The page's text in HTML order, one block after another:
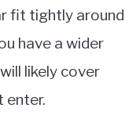
fit tightly around
have a wider
likely cover
enter.